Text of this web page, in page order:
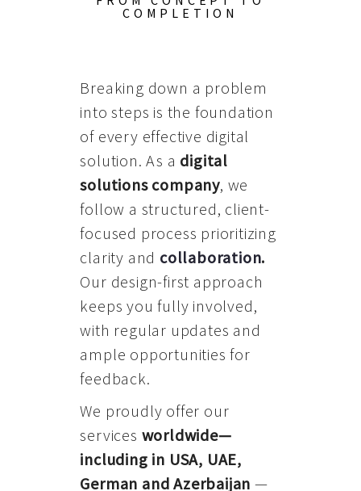
COMPLETION
Breaking down a problem
into steps is the foundation
of every effective digital
solution. As a digital
solutions company, we
follow a structured, client-
focused process prioritizing
clarity and collaboration.
Our design-first approach
keeps you fully involved,
with regular updates and
ample opportunities for
feedback.
We proudly offer our
services worldwide—
including in USA, UAE,
German and Azerbaijan —